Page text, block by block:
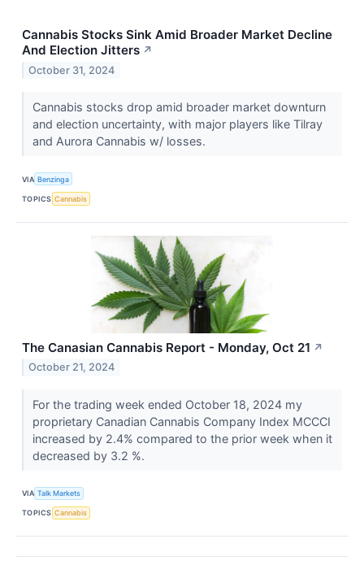
Cannabis Stocks Sink Amid Broader Market Decline
And Election Jitters ↗
October 31, 2024
Cannabis stocks drop amid broader market downturn
and election uncertainty, with major players like Tilray
and Aurora Cannabis w/ losses.
VIA Benzinga
TOPICS Cannabis
The Canasian Cannabis Report - Monday, Oct 21 ↗
October 21, 2024
For the trading week ended October 18, 2024 my
proprietary Canadian Cannabis Company Index MCCCI
increased by 2.4% compared to the prior week when it
decreased by 3.2 %.
VIA Talk Markets
TOPICS Cannabis